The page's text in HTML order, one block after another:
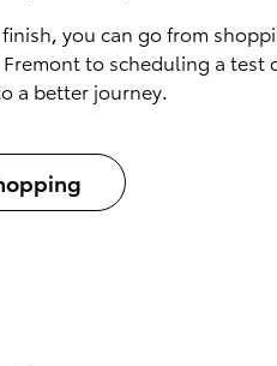
you can go from
to scheduling a test
a better journey.